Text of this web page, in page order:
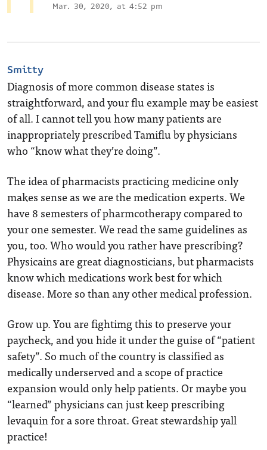
Mar. 30, 2020, at 4:52 pm
Smitty
Diagnosis of more common disease states is
straightforward, and your flu example may be easiest
of all. I cannot tell you how many patients are
inappropriately prescribed Tamiflu by physicians
who “know what they’re doing”.
The idea of pharmacists practicing medicine only
makes sense as we are the medication experts. We
have 8 semesters of pharmcotherapy compared to
your one semester. We read the same guidelines as
you, too. Who would you rather have prescribing?
Physicains are great diagnosticians, but pharmacists
know which medications work best for which
disease. More so than any other medical profession.
Grow up. You are fightimg this to preserve your
paycheck, and you hide it under the guise of “patient
safety”. So much of the country is classified as
medically underserved and a scope of practice
expansion would only help patients. Or maybe you
“learned” physicians can just keep prescribing
levaquin for a sore throat. Great stewardship yall
practice!